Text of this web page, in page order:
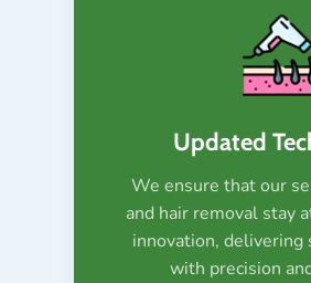
Updated
We ensure that our
and hair removal stay
innovation,
with precision